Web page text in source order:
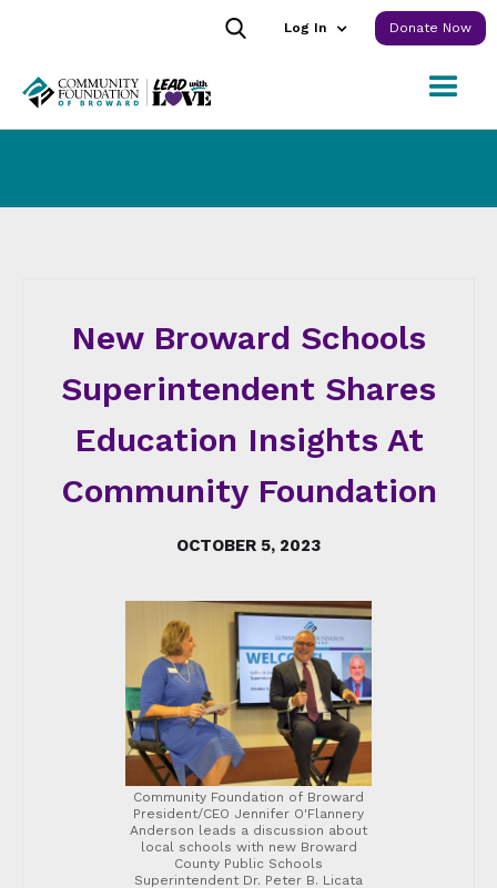
Log In Donate Now
New Broward Schools
Superintendent Shares
Education Insights At
Community Foundation
OCTOBER 5, 2023
Community Foundation of Broward
President/CEO Jennifer O'Flannery
Anderson leads a discussion about
local schools with new Broward
County Public Schools
Superintendent Dr. Peter B. Licata